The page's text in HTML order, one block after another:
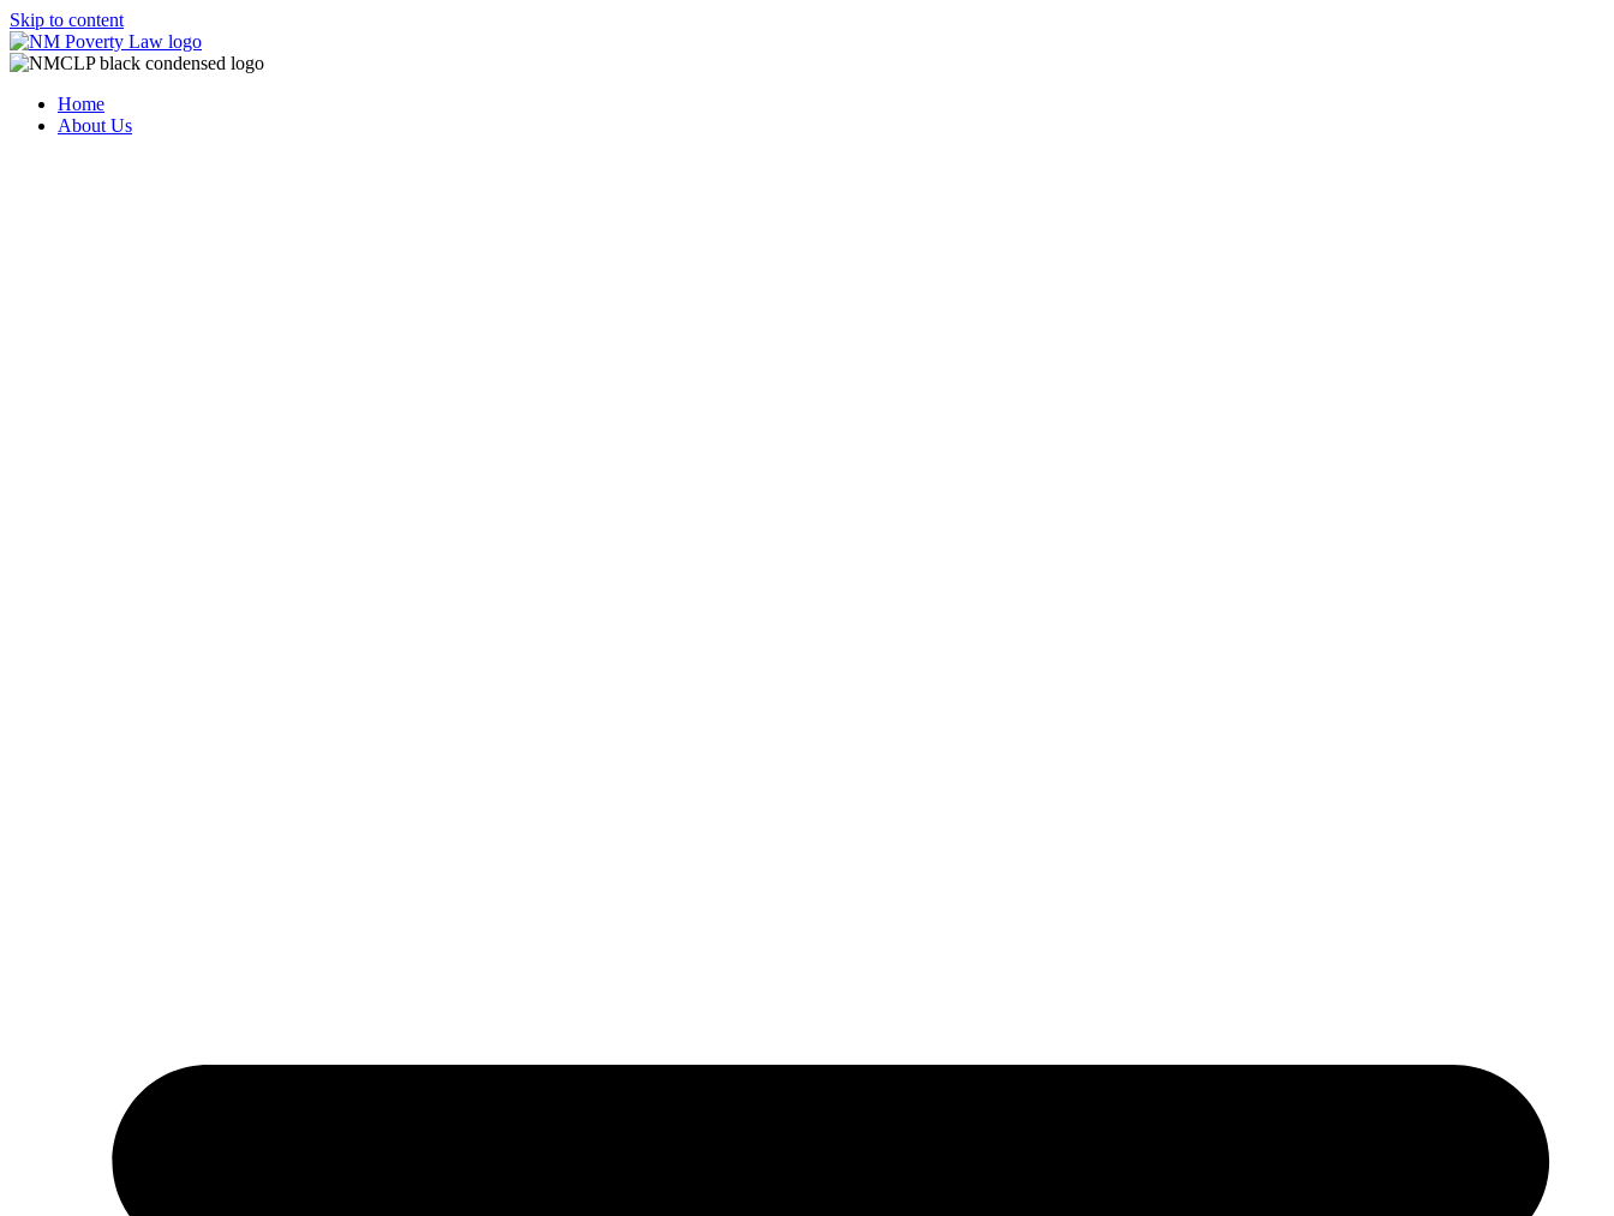
Skip to content
Home
About Us